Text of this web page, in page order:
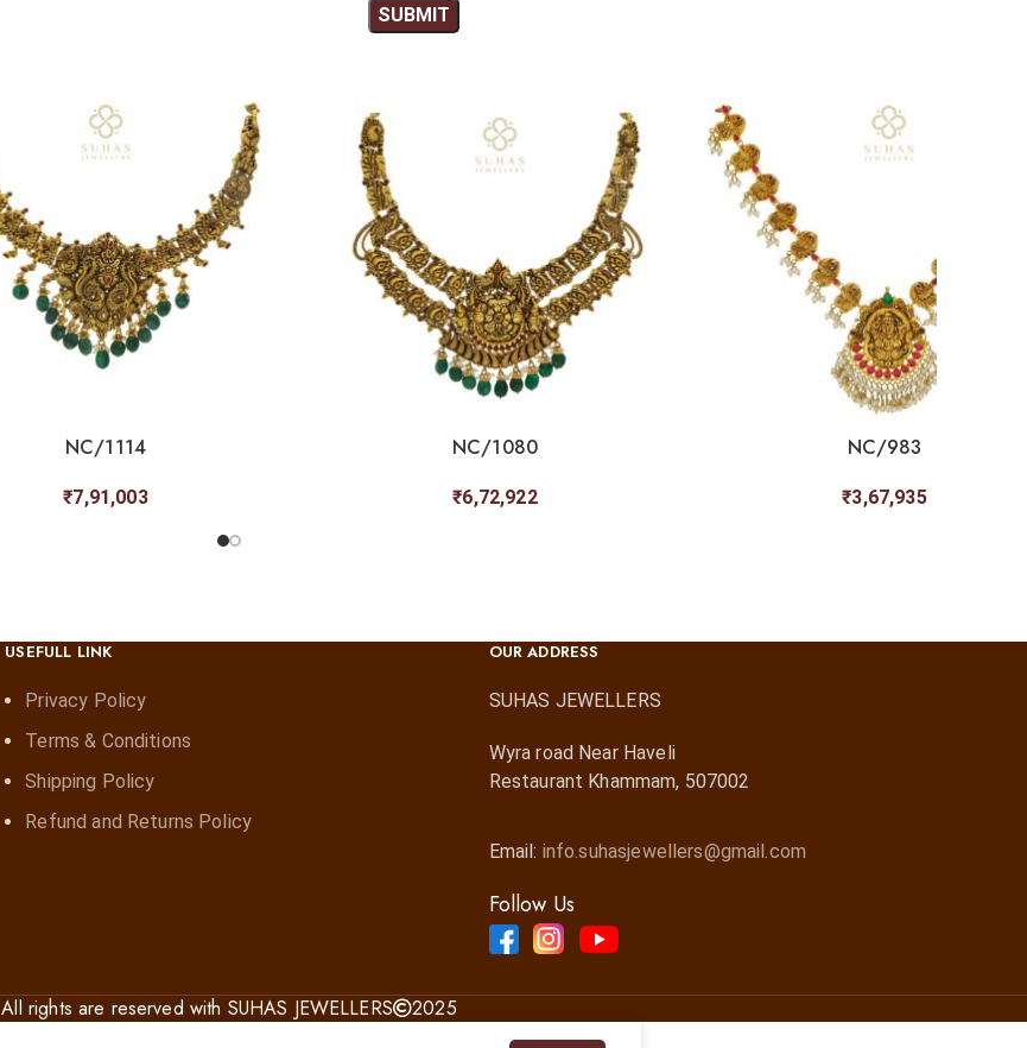
NC/1114
₹7,91,003
NC/1080
₹6,72,922
NC/983
₹3,67,935
USEFULL LINK
Privacy Policy
Terms & Conditions
Shipping Policy
Refund and Returns Policy
OUR ADDRESS
SUHAS JEWELLERS
Wyra road Near Haveli
Restaurant Khammam, 507002
Email: info.suhasjewellers@gmail.com
Follow Us
All rights are reserved with SUHAS JEWELLERS 2025